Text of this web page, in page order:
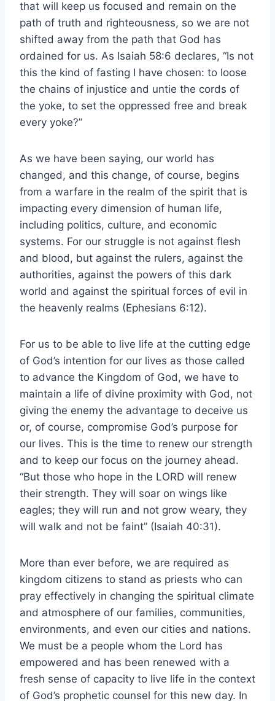
that will keep us focused and remain on the
path of truth and righteousness, so we are not
shifted away from the path that God has
ordained for us. As Isaiah 58:6 declares, “Is not
this the kind of fasting I have chosen: to loose
the chains of injustice and untie the cords of
the yoke, to set the oppressed free and break
every yoke?”
As we have been saying, our world has
changed, and this change, of course, begins
from a warfare in the realm of the spirit that is
impacting every dimension of human life,
including politics, culture, and economic
systems. For our struggle is not against flesh
and blood, but against the rulers, against the
authorities, against the powers of this dark
world and against the spiritual forces of evil in
the heavenly realms (Ephesians 6:12).
For us to be able to live life at the cutting edge
of God’s intention for our lives as those called
to advance the Kingdom of God, we have to
maintain a life of divine proximity with God, not
giving the enemy the advantage to deceive us
or, of course, compromise God’s purpose for
our lives. This is the time to renew our strength
and to keep our focus on the journey ahead.
“But those who hope in the LORD will renew
their strength. They will soar on wings like
eagles; they will run and not grow weary, they
will walk and not be faint” (Isaiah 40:31).
More than ever before, we are required as
kingdom citizens to stand as priests who can
pray effectively in changing the spiritual climate
and atmosphere of our families, communities,
environments, and even our cities and nations.
We must be a people whom the Lord has
empowered and has been renewed with a
fresh sense of capacity to live life in the context
of God’s prophetic counsel for this new day. In